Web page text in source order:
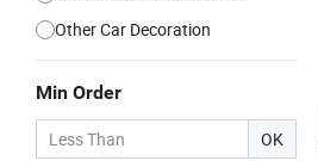
Other Car Decoration
Min Order
OK